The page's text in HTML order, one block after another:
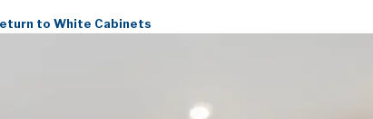
to White Cabinets